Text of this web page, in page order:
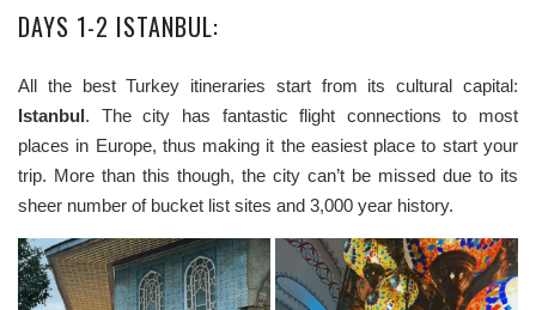
DAYS 1-2 ISTANBUL:
All the best Turkey itineraries start from its cultural capital:
Istanbul. The city has fantastic flight connections to most
places in Europe, thus making it the easiest place to start your
trip. More than this though, the city can’t be missed due to its
sheer number of bucket list sites and 3,000 year history.